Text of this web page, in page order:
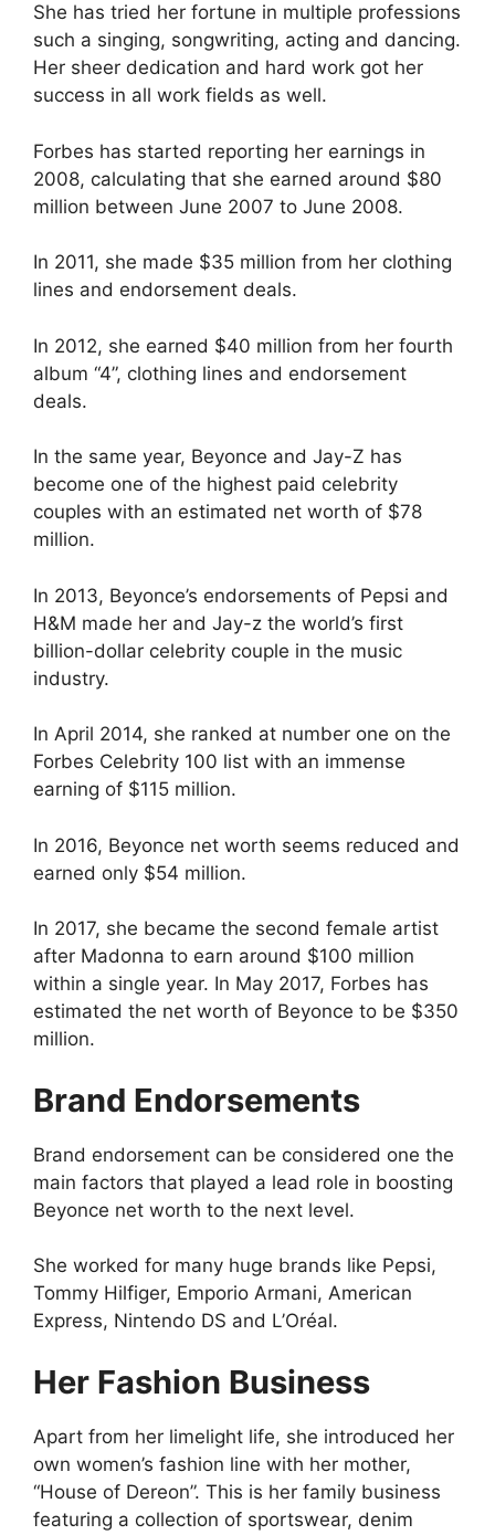
She has tried her fortune in multiple professions
such a singing, songwriting, acting and dancing.
Her sheer dedication and hard work got her
success in all work fields as well.
Forbes has started reporting her earnings in
2008, calculating that she earned around $80
million between June 2007 to June 2008.
In 2011, she made $35 million from her clothing
lines and endorsement deals.
In 2012, she earned $40 million from her fourth
album “4”, clothing lines and endorsement
deals.
In the same year, Beyonce and Jay-Z has
become one of the highest paid celebrity
couples with an estimated net worth of $78
million.
In 2013, Beyonce’s endorsements of Pepsi and
H&M made her and Jay-z the world’s first
billion-dollar celebrity couple in the music
industry.
In April 2014, she ranked at number one on the
Forbes Celebrity 100 list with an immense
earning of $115 million.
In 2016, Beyonce net worth seems reduced and
earned only $54 million.
In 2017, she became the second female artist
after Madonna to earn around $100 million
within a single year. In May 2017, Forbes has
estimated the net worth of Beyonce to be $350
million.
Brand Endorsements
Brand endorsement can be considered one the
main factors that played a lead role in boosting
Beyonce net worth to the next level.
She worked for many huge brands like Pepsi,
Tommy Hilfiger, Emporio Armani, American
Express, Nintendo DS and L’Oréal.
Her Fashion Business
Apart from her limelight life, she introduced her
own women’s fashion line with her mother,
“House of Dereon”. This is her family business
featuring a collection of sportswear, denim